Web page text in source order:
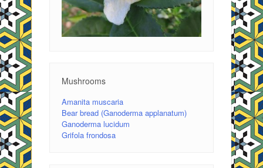
Mushrooms
Amanita muscaria
Bear bread (Ganoderma applanatum)
Ganoderma lucidum
Grifola frondosa